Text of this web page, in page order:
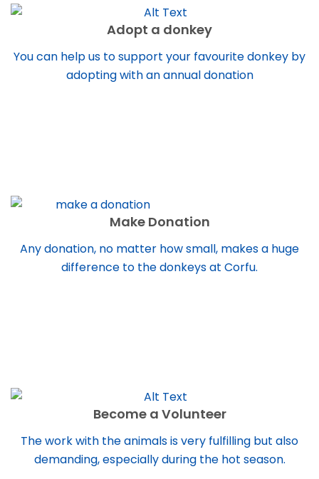
Adopt a donkey
You can help us to support your favourite donkey by
adopting with an annual donation
Make Donation
Any donation, no matter how small, makes a huge
difference to the donkeys at Corfu.
Become a Volunteer
The work with the animals is very fulfilling but also
demanding, especially during the hot season.